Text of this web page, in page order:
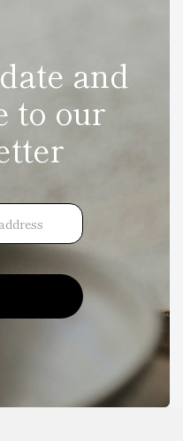
and
to our